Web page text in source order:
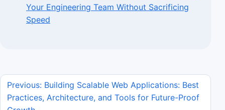
Your Engineering Team Without Sacrificing
Speed
Previous: Building Scalable Web Applications: Best
Practices, Architecture, and Tools for Future-Proof